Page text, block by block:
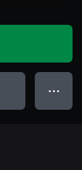
● ● ●